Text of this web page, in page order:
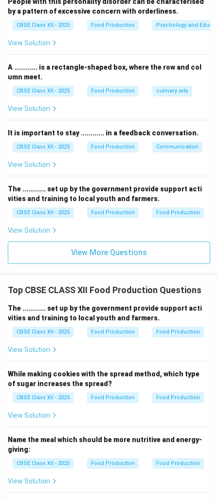
and kneaded, these two proteins cross-link to form a
cohesive, elastic, rubbery network calledGluten.
•Hard Wheat:Contains high protein content (11.5%
11.5).
This translates to a high concentration of gluten,
needed to hold gas bubbles during yeast fermentation.
It is ideal for bread making.
•Soft Wheat:Contains low protein content (8%
8).
Consequently, it forms a very weak, sparse
biscuits, and pie crusts where a tender, crumbly, non-
chewy texture is desired.
Step 3: Evaluating the Options:
•Gluten:Soft wheat contains less gluten-forming
proteins compared to hard wheat. Hence, this is
correct.
•Albumin: This is a water-soluble protein found in
wheat in small, relatively constant amounts; it is not
the main differentiator.
•Bile:This is a digestive fluid produced by the liver in
or wheat composition.
component of gluten),Glutenas a whole is the primary
structural substance that soft wheat is noted for
lacking.
by a pattern of excessive concern with orderliness.
CBSE Class XII - 2025 Food Production Psychology and
View Solution
A ............ is a rectangle-shaped box, where the row and col
umn meet.
CBSE Class XII - 2025 Food Production culinary arts
View Solution
It is important to stay ............ in a feedback conversation.
CBSE Class XII - 2025 Food Production Communication
View Solution
The ............ set up by the government provide support acti
vities and training to local youth and farmers.
CBSE Class XII - 2025 Food Production Food Production
View Solution
View More Questions
Top CBSE CLASS XII Food Production Questions
The ............ set up by the government provide support acti
vities and training to local youth and farmers.
CBSE Class XII - 2025 Food Production Food Production
View Solution
While making cookies with the spread method, which type
of sugar increases the spread?
CBSE Class XII - 2025 Food Production Food Production
View Solution
Name the meal which should be more nutritive and energy-
giving:
CBSE Class XII - 2025 Food Production Food Production
View Solution